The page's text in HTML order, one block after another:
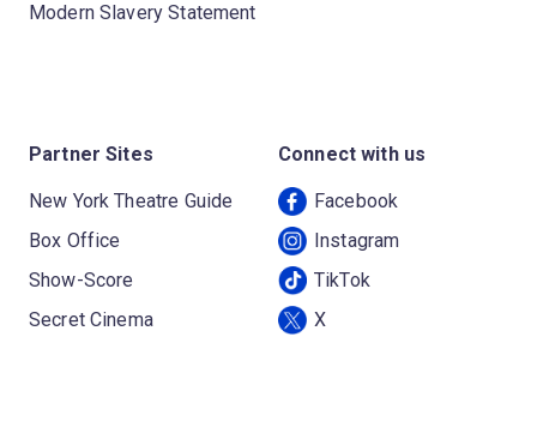
Modern Slavery Statement
Partner Sites
New York Theatre Guide
Box Office
Show-Score
Secret Cinema
Connect with us
Facebook
Instagram
TikTok
X